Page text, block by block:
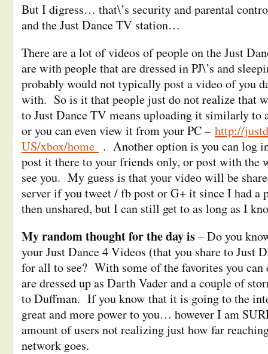
But I digress… that\’s security and parental
and the Just Dance TV station…
There are a lot of videos of people on the Just
are with people that are dressed in PJ\’s and
probably would not typically post a video of you
with. So is it that people just do not realize that
to Just Dance TV means uploading it similarly to
or you can even view it from your PC – http://
US/xbox/home . Another option is you can log
post it there to your friends only, or post with the
see you. My guess is that your video will be
server if you tweet / fb post or G+ it since I had
then unshared, but I can still get to as long as I
My random thought for the day is– Do you
your Just Dance 4 Videos (that you share to Just
for all to see? With some of the favorites you can
are dressed up as Darth Vader and a couple of
to Duffman. If you know that it is going to the
great and more power to you… however I am
amount of users not realizing just how far
network goes.